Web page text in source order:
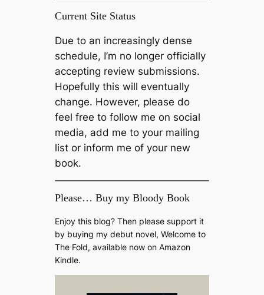
Current Site Status
Due to an increasingly dense
schedule, I’m no longer officially
accepting review submissions.
Hopefully this will eventually
change. However, please do
feel free to follow me on social
media, add me to your mailing
list or inform me of your new
book.
Please… Buy my Bloody Book
Enjoy this blog? Then please support it
by buying my debut novel, Welcome to
The Fold, available now on Amazon
Kindle.